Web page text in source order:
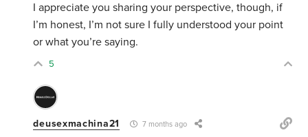
I appreciate you sharing your perspective, though, if
I’m honest, I’m not sure I fully understood your point
or what you’re saying.
5
deusexmachina21 7 months ago